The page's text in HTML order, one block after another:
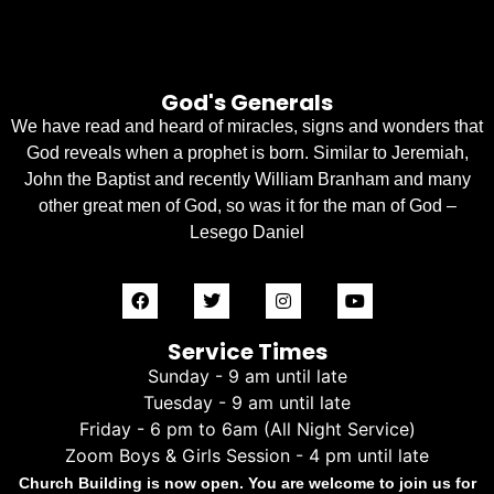
God's Generals
We have read and heard of miracles, signs and wonders that
God reveals when a prophet is born. Similar to Jeremiah,
John the Baptist and recently William Branham and many
other great men of God, so was it for the man of God –
Lesego Daniel
Service Times
Sunday - 9 am until late
Tuesday - 9 am until late
Friday - 6 pm to 6am (All Night Service)
Zoom Boys & Girls Session - 4 pm until late
Church Building is now open. You are welcome to join us for